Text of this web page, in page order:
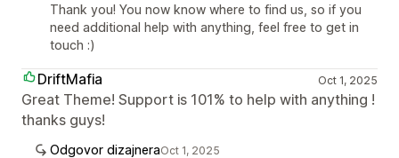
Thank you! You now know where to find us, so if you
need additional help with anything, feel free to get in
touch :)
DriftMafia Oct 1, 2025
Great Theme! Support is 101% to help with anything !
thanks guys!
Odgovor dizajneraOct 1, 2025